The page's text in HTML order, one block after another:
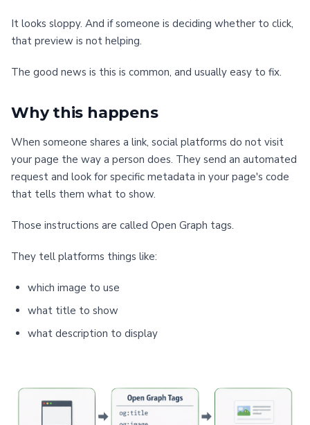
It looks sloppy. And if someone is deciding whether to click,
that preview is not helping.
The good news is this is common, and usually easy to fix.
Why this happens
When someone shares a link, social platforms do not visit
your page the way a person does. They send an automated
request and look for specific metadata in your page's code
that tells them what to show.
Those instructions are called Open Graph tags.
They tell platforms things like:
which image to use
what title to show
what description to display